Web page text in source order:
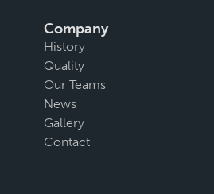
Company
History
Quality
Our Teams
News
Gallery
Contact